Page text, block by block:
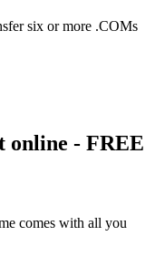
six or more .COMs
online - FREE
comes with all you